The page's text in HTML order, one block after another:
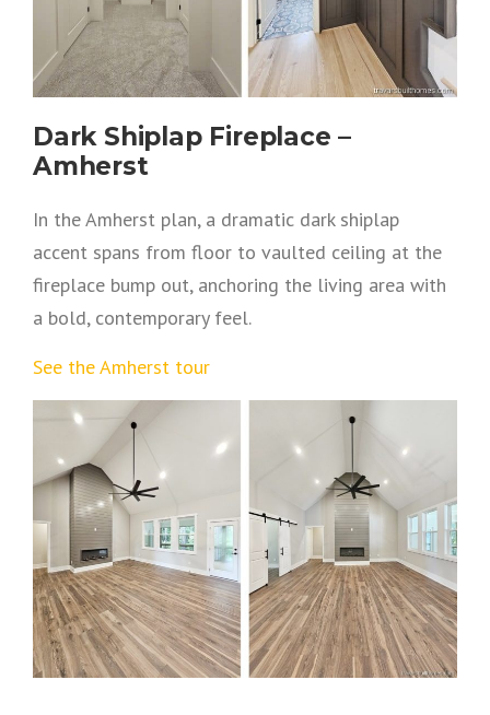
Dark Shiplap Fireplace –
Amherst
In the Amherst plan, a dramatic dark shiplap
accent spans from floor to vaulted ceiling at the
fireplace bump out, anchoring the living area with
a bold, contemporary feel.
See the Amherst tour